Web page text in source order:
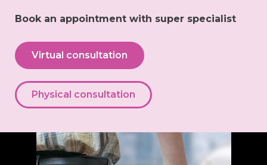
Book an appointment with super specialist
Virtual consultation
Physical consultation